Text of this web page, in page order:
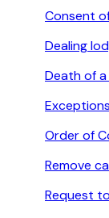
Consent
Dealing
Death of
Order of
Remove
Request